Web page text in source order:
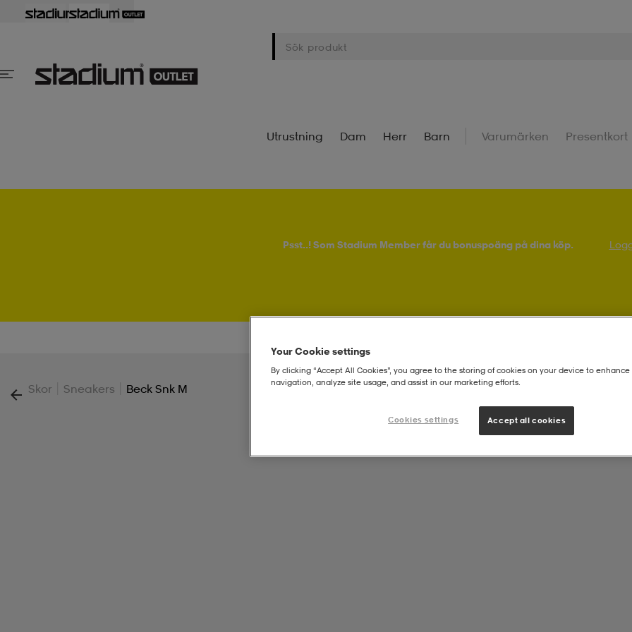
Utrustning Dam Herr Barn Varumärken Presentkort
Psst..! Som Stadium Member får du bonuspoäng på dina köp.
Skor Sneakers Beck Snk M
Your Cookie settings
By clicking “Accept All Cookies”, you agree to the storing of cookies on your device to enhance
navigation, analyze site usage, and assist in our marketing efforts.
Cookies settings Accept all cookies